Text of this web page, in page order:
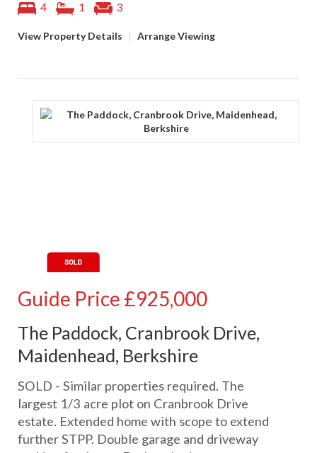
4 1 3
View Property Details | Arrange Viewing
Guide Price £925,000
The Paddock, Cranbrook Drive,
Maidenhead, Berkshire
SOLD - Similar properties required. The
largest 1/3 acre plot on Cranbrook Drive
estate. Extended home with scope to extend
further STPP. Double garage and driveway